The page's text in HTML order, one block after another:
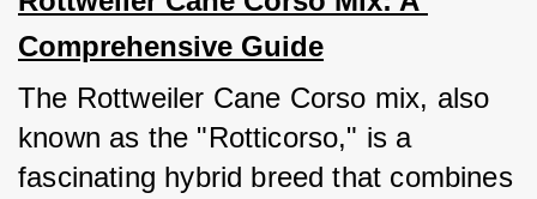
Comprehensive Guide
The Rottweiler Cane Corso mix, also
known as the "Rotticorso," is a
fascinating hybrid breed that combines